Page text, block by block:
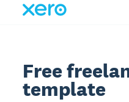
Free
template